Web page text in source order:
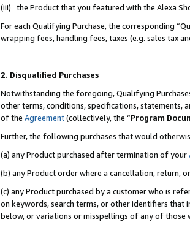
(iii) the Product that you featured with the Alexa
For each Qualifying Purchase, the corresponding
wrapping fees, handling fees, taxes (e.g. sales tax
2. Disqualified Purchases
Notwithstanding the foregoing, Qualifying
other terms, conditions, specifications, statements,
of the Agreement(collectively, the “Program
Further, the following purchases that would
(a) any Product purchased after termination of your
(b) any Product order where a cancellation, return,
(c) any Product purchased by a customer who is
on keywords, search terms, or other identifiers that
below, or variations or misspellings of any of those